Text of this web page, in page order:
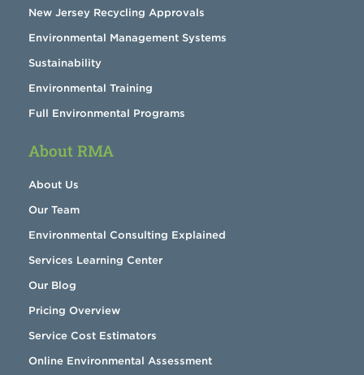
New Jersey Recycling Approvals
Environmental Management Systems
Sustainability
Environmental Training
Full Environmental Programs
About RMA
About Us
Our Team
Environmental Consulting Explained
Services Learning Center
Our Blog
Pricing Overview
Service Cost Estimators
Online Environmental Assessment